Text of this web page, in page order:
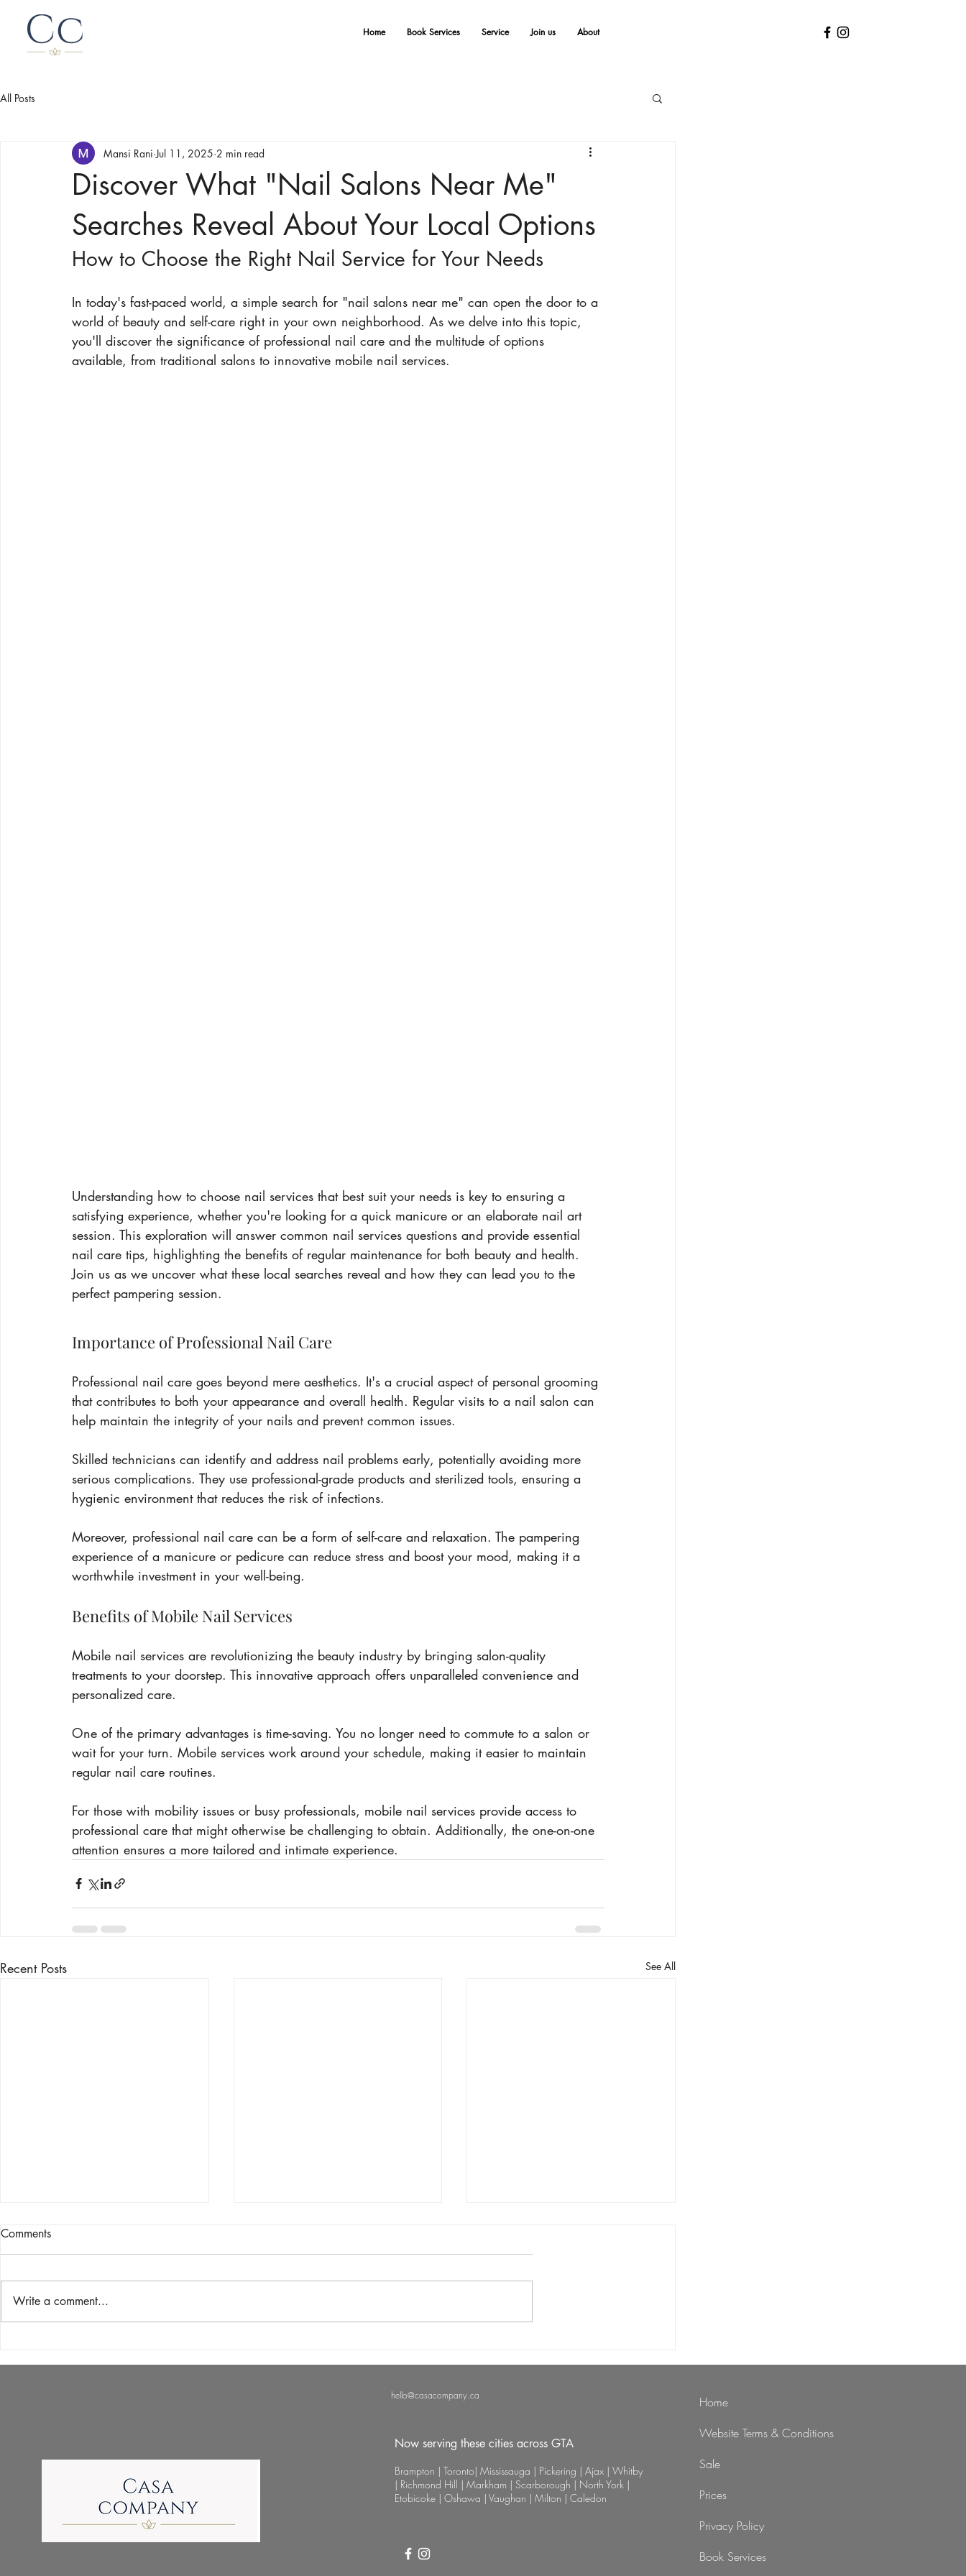
Home Book Services Service Join us About
All Posts
Discover What "Nail Salons Near Me"
Searches Reveal About Your Local Options
Mansi Rani Jul 11, 2025 2 min read
How to Choose the Right Nail Service for Your Needs
In today's fast-paced world, a simple search for "nail salons near me" can open the door to a
world of beauty and self-care right in your own neighborhood. As we delve into this topic,
you'll discover the significance of professional nail care and the multitude of options
available, from traditional salons to innovative mobile nail services.
Understanding how to choose nail services that best suit your needs is key to ensuring a
satisfying experience, whether you're looking for a quick manicure or an elaborate nail art
session. This exploration will answer common nail services questions and provide essential
nail care tips, highlighting the benefits of regular maintenance for both beauty and health.
Join us as we uncover what these local searches reveal and how they can lead you to the
perfect pampering session.
Importance of Professional Nail Care
Professional nail care goes beyond mere aesthetics. It's a crucial aspect of personal grooming
that contributes to both your appearance and overall health. Regular visits to a nail salon can
help maintain the integrity of your nails and prevent common issues.
Skilled technicians can identify and address nail problems early, potentially avoiding more
serious complications. They use professional-grade products and sterilized tools, ensuring a
hygienic environment that reduces the risk of infections.
Moreover, professional nail care can be a form of self-care and relaxation. The pampering
experience of a manicure or pedicure can reduce stress and boost your mood, making it a
worthwhile investment in your well-being.
Benefits of Mobile Nail Services
Mobile nail services are revolutionizing the beauty industry by bringing salon-quality
treatments to your doorstep. This innovative approach offers unparalleled convenience and
personalized care.
One of the primary advantages is time-saving. You no longer need to commute to a salon or
wait for your turn. Mobile services work around your schedule, making it easier to maintain
regular nail care routines.
For those with mobility issues or busy professionals, mobile nail services provide access to
professional care that might otherwise be challenging to obtain. Additionally, the one-on-one
attention ensures a more tailored and intimate experience.
Recent Posts See All
'Pedicure Near Me' Searches:
Polish and Gel: Which is Best
Matters: Uncovering the Latest
Comments
Write a comment...
hello@casacompany.ca
Now serving these cities across GTA
Brampton | Toronto| Mississauga | Pickering | Ajax | Whitby
| Richmond Hill | Markham | Scarborough | North York |
Etobicoke | Oshawa | Vaughan | Milton | Caledon
Home
Website Terms & Conditions
Sale
Prices
Privacy Policy
Book Services